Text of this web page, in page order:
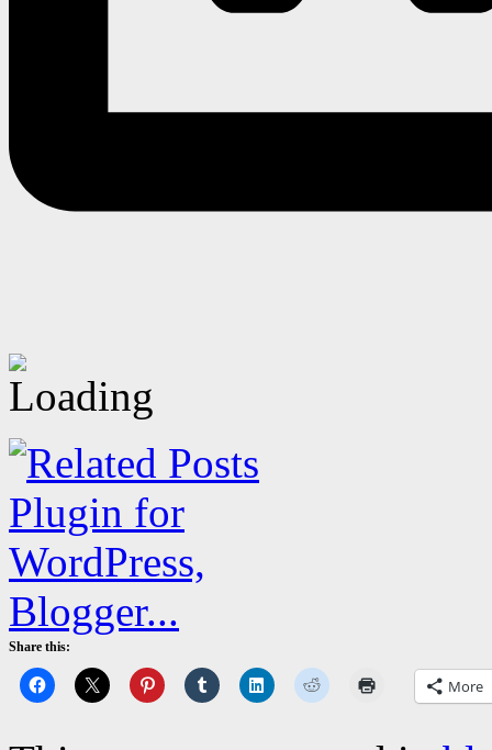
Share this:
More